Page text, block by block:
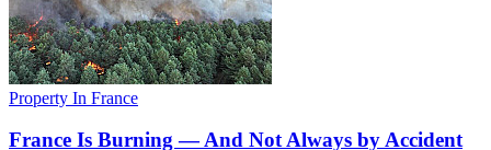
Property In France
France Is Burning — And Not Always by Accident